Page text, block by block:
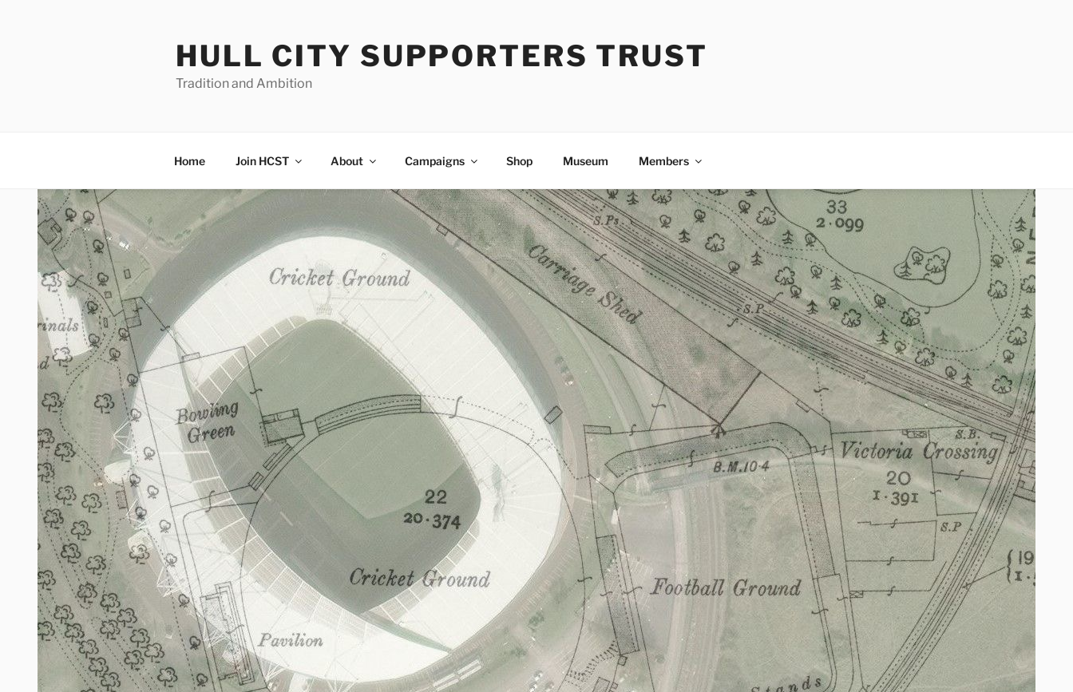
HULL CITY SUPPORTERS TRUST
Tradition and Ambition
Home Join HCST About Campaigns Shop Museum Members